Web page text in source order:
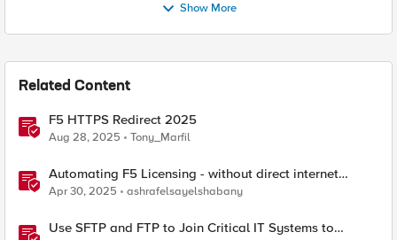
Show More
Related Content
F5 HTTPS Redirect 2025
Aug 28, 2025 Tony_Marfil
Automating F5 Licensing - without direct internet
access
Apr 30, 2025 ashrafelsayelshabany
Use SFTP and FTP to Join Critical IT Systems to